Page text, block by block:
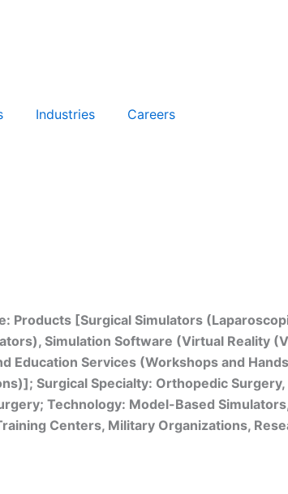
Industries Careers
Products [Surgical Simulators
Simulation Software (Virtual Reality
Education Services (Workshops and
Surgical Specialty: Orthopedic
Technology: Model-Based
Centers, Military Organizations,